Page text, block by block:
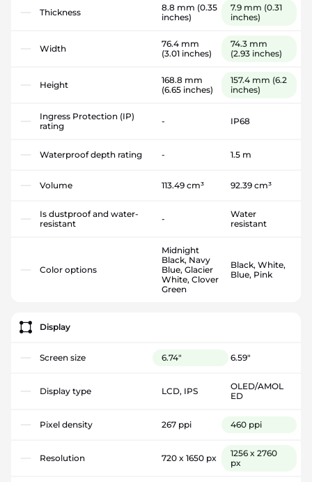
Thickness 8.8 mm (0.35
inches)
7.9 mm (0.31
inches)
Width
76.4 mm
(3.01 inches)
74.3 mm
(2.93 inches)
Height
168.8 mm
(6.65 inches)
157.4 mm (6.2
inches)
Ingress Protection (IP)
rating
- IP68
Waterproof depth rating - 1.5 m
Volume 113.49 cm³ 92.39 cm³
Is dustproof and water-
resistant
-
Water
resistant
Color options
Midnight
Black, Navy
Blue, Glacier
White, Clover
Green
Black, White,
Blue, Pink
Display
Screen size 6.74" 6.59"
Display type LCD, IPS
OLED/AMOL
ED
Pixel density 267 ppi 460 ppi
Resolution 720 x 1650 px
1256 x 2760
px